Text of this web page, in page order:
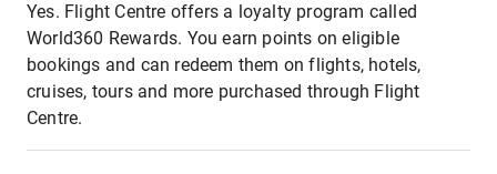
Yes. Flight Centre offers a loyalty program called
World360 Rewards. You earn points on eligible
bookings and can redeem them on flights, hotels,
cruises, tours and more purchased through Flight
Centre.